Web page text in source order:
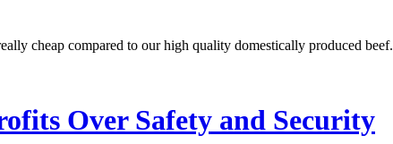
cheap compared to our high quality domestically produced beef.
Over Safety and Security